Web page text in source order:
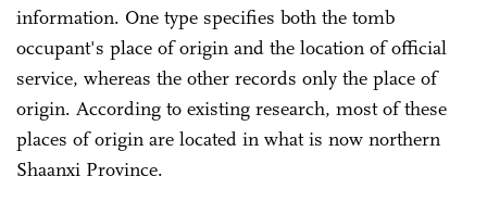
information. One type specifies both the tomb
occupant's place of origin and the location of official
service, whereas the other records only the place of
origin. According to existing research, most of these
places of origin are located in what is now northern
Shaanxi Province.